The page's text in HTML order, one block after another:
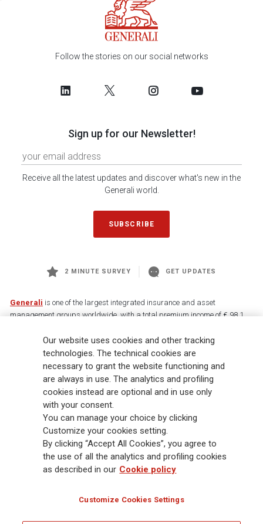
Follow the stories on our social networks
Sign up for our Newsletter!
Receive all the latest updates and discover what's new in the
Generali world.
SUBSCRIBE
2 MINUTE SURVEY GET UPDATES
Generali is one of the largest integrated insurance and asset
management groups worldwide, with a total premium income of € 98.1
88,000 employees and 163,000 advisors serving 75 million customers, the
Group has a leading position in Europe and a growing presence in Asia
and America. At the heart of Generali’s strategy is its Lifetime Partner
commitment to customers, achieved through innovative and personalised
solutions, best-in-class customer experience and its digitalised global
distribution capabilities. The Group has fully embedded sustainability
into all strategic choices, with the aim to create value for all stakeholders
while building a fairer and more resilient society.
Legal Info Cookie Policy Privacy & GDPR
Our website uses cookies and other tracking
technologies. The technical cookies are
necessary to grant the website functioning and
are always in use. The analytics and profiling
cookies instead are optional and in use only
with your consent.
You can manage your choice by clicking
Customize your cookies setting.
By clicking “Accept All Cookies”, you agree to
the use of all the analytics and profiling cookies
as described in our Cookie policy
Customize Cookies Settings